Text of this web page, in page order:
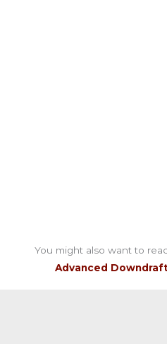
You might also want to
Advanced